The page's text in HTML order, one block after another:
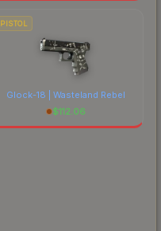
PISTOL
Glock-18 | Wasteland Rebel
$112.06